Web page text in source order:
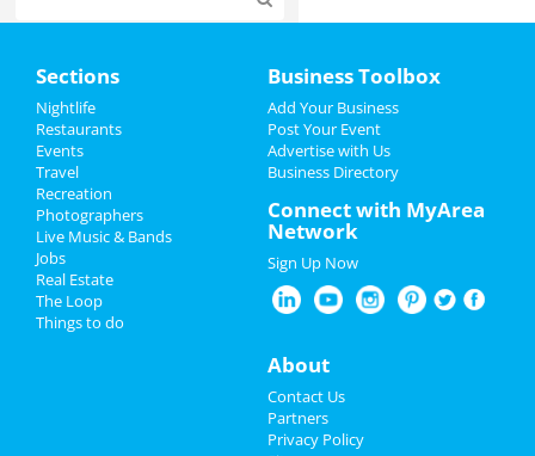
Add My Event
Add My Business
Restaurants
Nightlife
Events
Sections
Nightlife
Restaurants
Events
Travel
Recreation
Photographers
Live Music & Bands
Jobs
Real Estate
The Loop
Things to do
Business Toolbox
Add Your Business
Post Your Event
Advertise with Us
Business Directory
Connect with MyArea
Network
Sign Up Now
About
Contact Us
Partners
Privacy Policy